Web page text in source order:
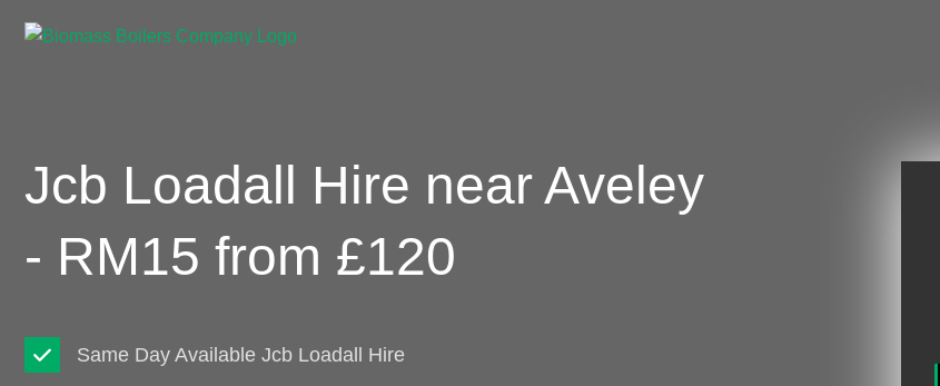
Jcb Loadall Hire near Aveley
- RM15 from £120
Same Day Available Jcb Loadall Hire